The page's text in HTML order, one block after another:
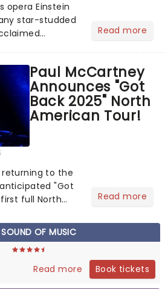
opera Einstein
star-studded
staging....
Read more
Paul McCartney
Announces "Got
Back 2025" North
American Tour!
returning to the
"Got
full North
launches on
Desert,
Read more
SOUND OF MUSIC
Read more Book tickets